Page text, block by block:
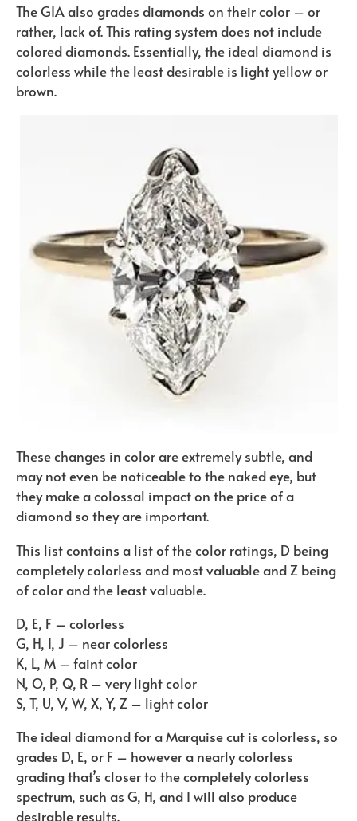
The GIA also grades diamonds on their color – or
rather, lack of. This rating system does not include
colored diamonds. Essentially, the ideal diamond is
colorless while the least desirable is light yellow or
brown.
These changes in color are extremely subtle, and
may not even be noticeable to the naked eye, but
they make a colossal impact on the price of a
diamond so they are important.
This list contains a list of the color ratings, D being
completely colorless and most valuable and Z being
of color and the least valuable.
D, E, F – colorless
G, H, I, J – near colorless
K, L, M – faint color
N, O, P, Q, R – very light color
S, T, U, V, W, X, Y, Z – light color
The ideal diamond for a Marquise cut is colorless, so
grades D, E, or F – however a nearly colorless
grading that’s closer to the completely colorless
spectrum, such as G, H, and I will also produce
desirable results.